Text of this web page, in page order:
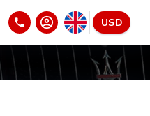
USD